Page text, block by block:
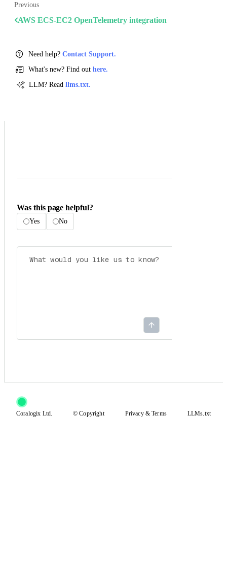
Previous
AWS ECS-EC2 OpenTelemetry integration
Need help? Contact Support.
What's new? Find out here.
LLM? Read llms.txt.
Was this page helpful?
Yes No
Coralogix Ltd. © Copyright Privacy&Terms LLMs.txt